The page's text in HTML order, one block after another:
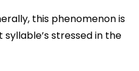
this phenomenon is
stressed in the